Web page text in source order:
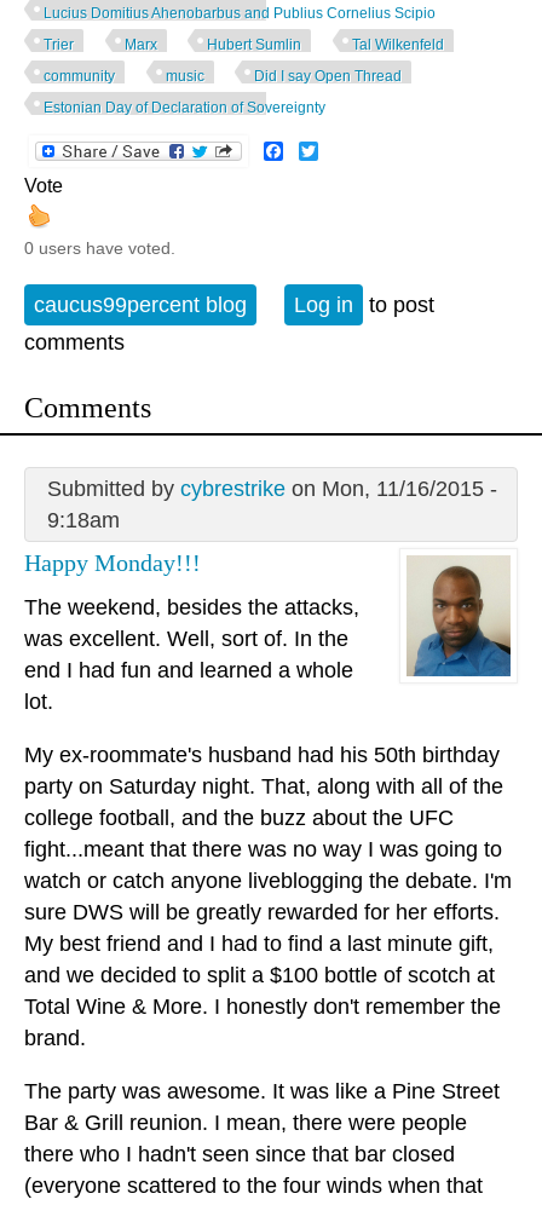
Lucius Domitius Ahenobarbus and Publius Cornelius Scipio
Trier
Marx Hubert Sumlin
Tal Wilkenfeld
community
music
Did I say Open Thread
Estonian Day of Declaration of Sovereignty
Facebook
Vote
0 users have voted.
caucus99percent blog Log in
to post
comments
Comments
Submitted by cybrestrikeon Mon, 11/16/2015 -
9:18am
Happy Monday!!!
The weekend, besides the attacks,
was excellent. Well, sort of. In the
end I had fun and learned a whole
lot.
My ex-roommate's husband had his 50th birthday
party on Saturday night. That, along with all of the
college football, and the buzz about the UFC
fight...meant that there was no way I was going to
watch or catch anyone liveblogging the debate. I'm
sure DWS will be greatly rewarded for her efforts.
My best friend and I had to find a last minute gift,
and we decided to split a $100 bottle of scotch at
Total Wine & More. I honestly don't remember the
brand.
The party was awesome. It was like a Pine Street
Bar & Grill reunion. I mean, there were people
there who I hadn't seen since that bar closed
(everyone scattered to the four winds when that